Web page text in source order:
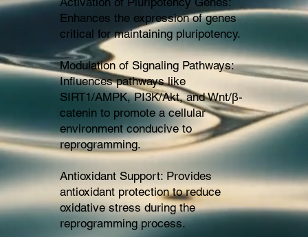
Enhances the expression of genes
critical for maintaining pluripotency.
Modulation of Signaling Pathways:
Influences pathways like
SIRT1/AMPK, PI3K/Akt, and Wnt/β-
catenin to promote a cellular
environment conducive to
reprogramming.
Antioxidant Support: Provides
antioxidant protection to reduce
oxidative stress during the
reprogramming process.